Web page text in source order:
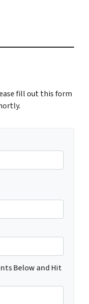
fill out this form
Below and Hit